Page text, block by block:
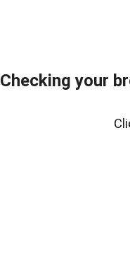
Checking your